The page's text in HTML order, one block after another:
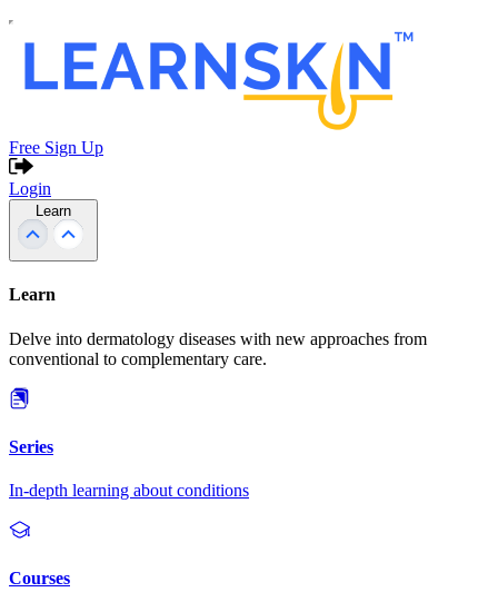
Free Sign Up
Login
Learn
Learn
Delve into dermatology diseases with new approaches from
conventional to complementary care.
Series
In-depth learning about conditions
Courses